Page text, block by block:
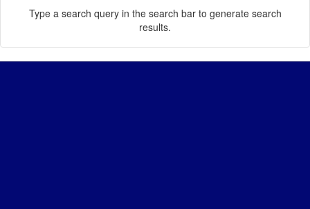
Type a search query in the search bar to generate search
results.